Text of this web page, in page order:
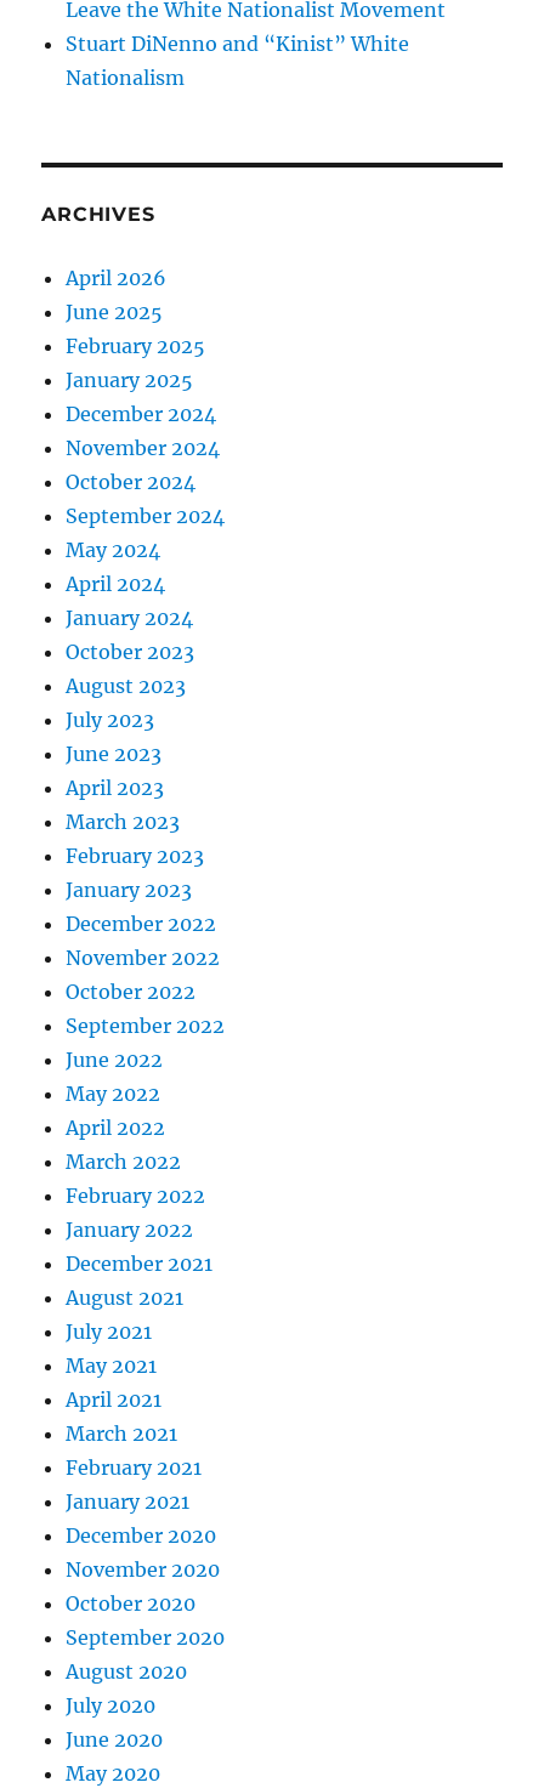
Leave the White Nationalist Movement
Stuart DiNenno and “Kinist” White
Nationalism
ARCHIVES
April 2026
June 2025
February 2025
January 2025
December 2024
November 2024
October 2024
September 2024
May 2024
April 2024
January 2024
October 2023
August 2023
July 2023
June 2023
April 2023
March 2023
February 2023
January 2023
December 2022
November 2022
October 2022
September 2022
June 2022
May 2022
April 2022
March 2022
February 2022
January 2022
December 2021
August 2021
July 2021
May 2021
April 2021
March 2021
February 2021
January 2021
December 2020
November 2020
October 2020
September 2020
August 2020
July 2020
June 2020
May 2020